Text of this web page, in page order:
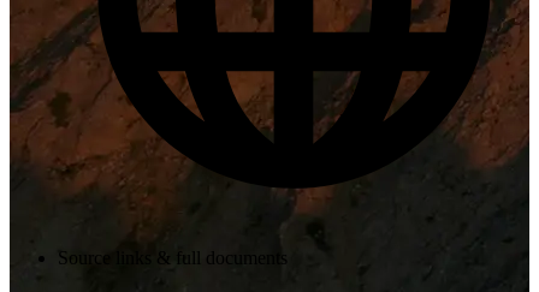
Source links & full documents